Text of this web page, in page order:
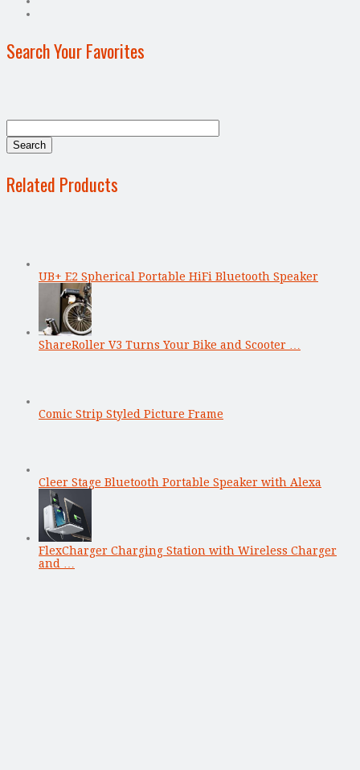
Search Your Favorites
Related Products
UB+ E2 Spherical Portable HiFi Bluetooth Speaker
ShareRoller V3 Turns Your Bike and Scooter …
Comic Strip Styled Picture Frame
Cleer Stage Bluetooth Portable Speaker with Alexa
FlexCharger Charging Station with Wireless Charger
and …